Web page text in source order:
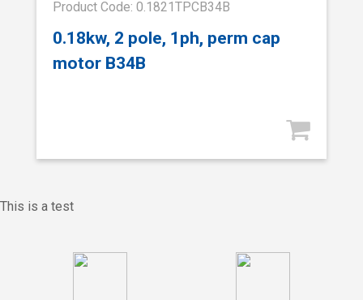
Product Code: 0.1821TPCB34B
0.18kw, 2 pole, 1ph, perm cap
motor B34B
This is a test